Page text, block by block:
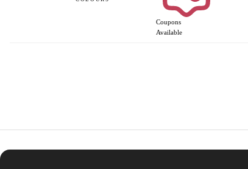
Coupons
Available